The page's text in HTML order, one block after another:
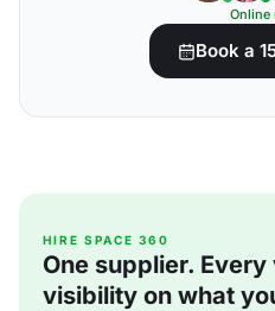
Online
Book a
HIRE SPACE 360
One supplier. Every
visibility on what